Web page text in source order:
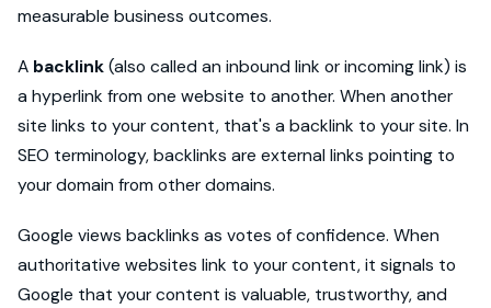
measurable business outcomes.
A backlink(also called an inbound link or incoming link) is
a hyperlink from one website to another. When another
site links to your content, that's a backlink to your site. In
SEO terminology, backlinks are external links pointing to
your domain from other domains.
Google views backlinks as votes of confidence. When
authoritative websites link to your content, it signals to
Google that your content is valuable, trustworthy, and